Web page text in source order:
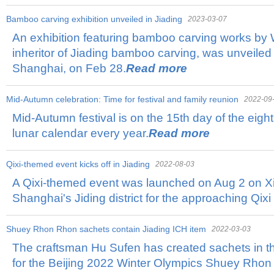
Bamboo carving exhibition unveiled in Jiading 2023-03-07
An exhibition featuring bamboo carving works by
inheritor of Jiading bamboo carving, was
Shanghai, on Feb 28.Read more
Mid-Autumn celebration: Time for festival and family reunion 2022-
Mid-Autumn festival is on the 15th day of the
lunar calendar every year.Read more
Qixi-themed event kicks off in Jiading 2022-08-03
A Qixi-themed event was launched on Aug 2 on
Shanghai's Jiding district for the approaching Qixi
Shuey Rhon Rhon sachets contain Jiading ICH item 2022-03-03
The craftsman Hu Sufen has created sachets in
for the Beijing 2022 Winter Olympics Shuey